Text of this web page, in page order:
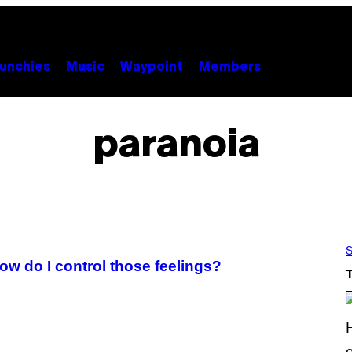
Music Waypoint Members
paranoia
do I control those feelings?